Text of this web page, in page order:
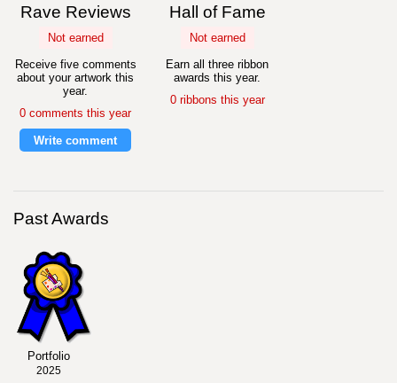
Rave Reviews
Not earned
Receive five comments
about your artwork this
year.
0 comments this year
Write comment
Hall of Fame
Not earned
Earn all three ribbon
awards this year.
0 ribbons this year
Past Awards
Portfolio
2025